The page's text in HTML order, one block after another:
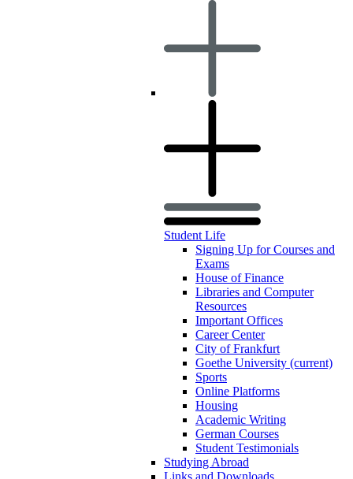
Student Life
Signing Up for Courses and
Exams
House of Finance
Libraries and Computer
Resources
Important Offices
Career Center
City of Frankfurt
Goethe University (current)
Sports
Online Platforms
Housing
Academic Writing
German Courses
Student Testimonials
Studying Abroad
Links and Downloads